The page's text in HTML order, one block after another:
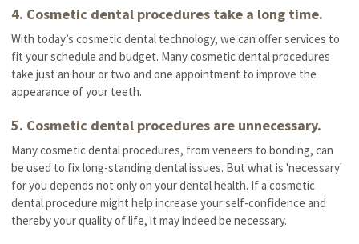
4. Cosmetic dental procedures take a long time.
With today’s cosmetic dental technology, we can offer services to
fit your schedule and budget. Many cosmetic dental procedures
take just an hour or two and one appointment to improve the
appearance of your teeth.
5. Cosmetic dental procedures are unnecessary.
Many cosmetic dental procedures, from veneers to bonding, can
be used to fix long-standing dental issues. But what is 'necessary'
for you depends not only on your dental health. If a cosmetic
dental procedure might help increase your self-confidence and
thereby your quality of life, it may indeed be necessary.